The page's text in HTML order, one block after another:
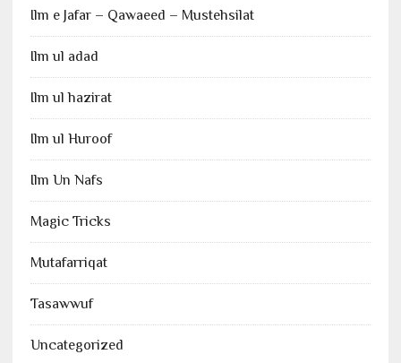
Ilm e Jafar – Qawaeed – Mustehsilat
Ilm ul adad
Ilm ul hazirat
Ilm ul Huroof
Ilm Un Nafs
Magic Tricks
Mutafarriqat
Tasawwuf
Uncategorized